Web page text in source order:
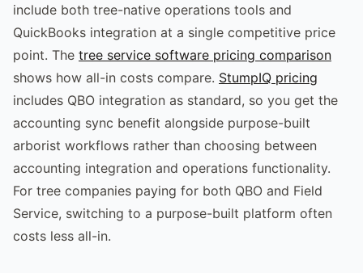
include both tree-native operations tools and
QuickBooks integration at a single competitive price
point. The tree service software pricing comparison
shows how all-in costs compare. StumpIQ pricing
includes QBO integration as standard, so you get the
accounting sync benefit alongside purpose-built
arborist workflows rather than choosing between
accounting integration and operations functionality.
For tree companies paying for both QBO and Field
Service, switching to a purpose-built platform often
costs less all-in.